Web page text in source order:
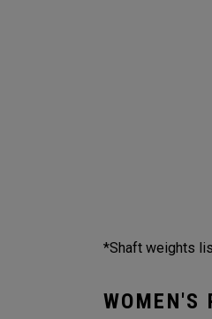
*Shaft weights
WOMEN'S